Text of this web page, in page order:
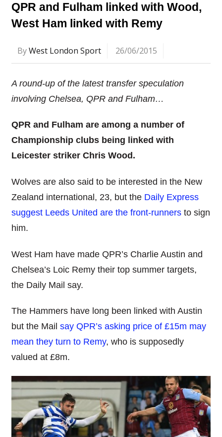
QPR and Fulham linked with Wood,
West Ham linked with Remy
ByWest London Sport 26/06/2015
A round-up of the latest transfer speculation
involving Chelsea, QPR and Fulham…
QPR and Fulham are among a number of
Championship clubs being linked with
Leicester striker Chris Wood.
Wolves are also said to be interested in the New
Zealand international, 23, but the Daily Express
suggest Leeds United are the front-runnersto sign
him.
West Ham have made QPR’s Charlie Austin and
Chelsea’s Loic Remy their top summer targets,
the Daily Mail say.
The Hammers have long been linked with Austin
but the Mail say QPR’s asking price of £15m may
mean they turn to Remy, who is supposedly
valued at £8m.